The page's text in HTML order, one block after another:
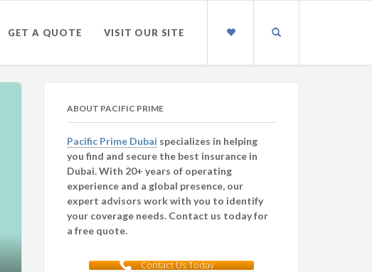
GET A QUOTE VISIT OUR SITE
ABOUT PACIFIC PRIME
Pacific Prime Dubai specializes in helping
you find and secure the best insurance in
Dubai. With 20+ years of operating
experience and a global presence, our
expert advisors work with you to identify
your coverage needs. Contact us today for
a free quote.
Contact Us Today